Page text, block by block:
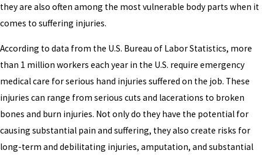
they are also often among the most vulnerable body parts when it
comes to suffering injuries.
According to data from the U.S. Bureau of Labor Statistics, more
than 1 million workers each year in the U.S. require emergency
medical care for serious hand injuries suffered on the job. These
injuries can range from serious cuts and lacerations to broken
bones and burn injuries. Not only do they have the potential for
causing substantial pain and suffering, they also create risks for
long-term and debilitating injuries, amputation, and substantial